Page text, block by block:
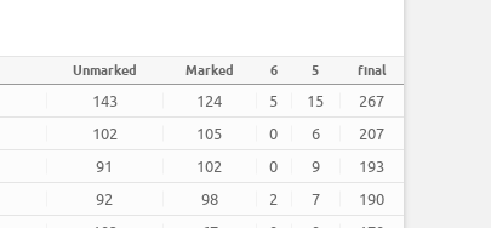
Unmarked Marked 6 5 final
143 124 5 15
267
102 105 0 6
207
91 102 0 9
193
92 98 2 7
190